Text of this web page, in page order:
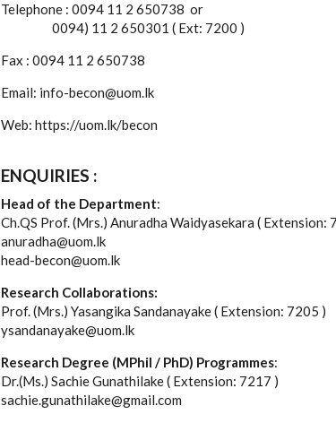
Telephone : 0094 11 2 650738 or
0094) 11 2 650301 ( Ext: 7200 )
Fax : 0094 11 2 650738
Email: info-becon@uom.lk
Web: https://uom.lk/becon
ENQUIRIES :
Head of the Department:
Ch.QS Prof. (Mrs.) Anuradha Waidyasekara ( Extension:
anuradha@uom.lk
head-becon@uom.lk
Research Collaborations:
Prof. (Mrs.) Yasangika Sandanayake ( Extension: 7205 )
ysandanayake@uom.lk
Research Degree (MPhil / PhD) Programmes:
Dr.(Ms.) Sachie Gunathilake ( Extension: 7217 )
sachie.gunathilake@gmail.com